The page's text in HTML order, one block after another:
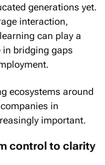
generations yet.
interaction,
can play a
bridging gaps
ecosystems around
in
important.
control to clarity